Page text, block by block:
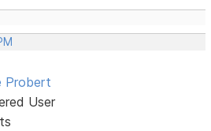
Probert
User